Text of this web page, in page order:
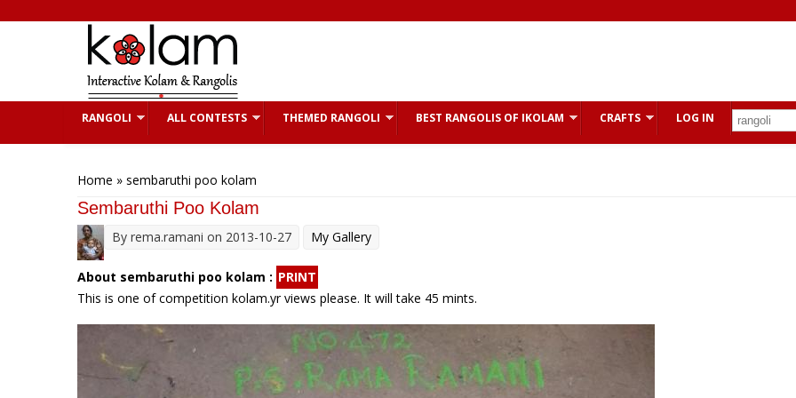
RANGOLI ALL CONTESTS THEMED RANGOLI BEST RANGOLIS OF IKOLAM CRAFTS LOG IN
Home » sembaruthi poo kolam
Sembaruthi Poo Kolam
By rema.ramani on 2013-10-27 My Gallery
About sembaruthi poo kolam : PRINT
This is one of competition kolam.yr views please. It will take 45 mints.